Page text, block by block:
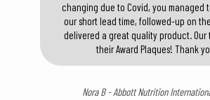
changing due to Covid, you managed
our short lead time, followed-up on
delivered a great quality product. Our
their Award Plaques! Thank
Nora B - Abbott Nutrition